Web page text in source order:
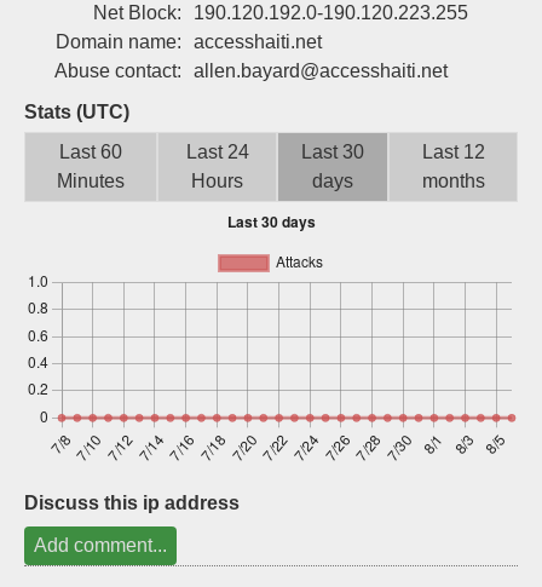
Login
Sign up
Net Block:
190.120.192.0-190.120.223.255
Domain name:
accesshaiti.net
Abuse contact:
allen.bayard@accesshaiti.net
Stats (UTC)
Last 60
Minutes
Last 24
Hours
Last 30
days
Last 12
months
Discuss this ip address
Add comment...